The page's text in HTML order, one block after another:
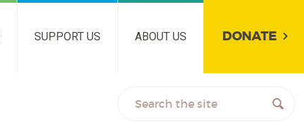
SUPPORT US ABOUT US DONATE